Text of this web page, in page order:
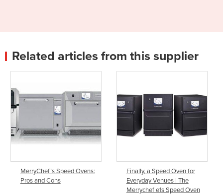
Related articles from this supplier
MerryChef’s Speed Ovens:
Pros and Cons
Finally, a Speed Oven for
Everyday Venues | The
Merrychef e1s Speed Oven